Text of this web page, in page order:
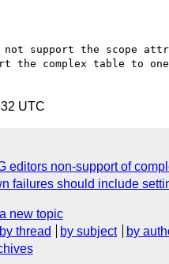
not support the scope
complex table to
UTC
editors non-support of
failures should include
new topic
by thread by subject
by